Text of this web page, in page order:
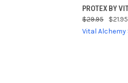
QUICK
Compare
PROTEX BY
$29.95
$21.95
Vital